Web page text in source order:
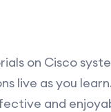
on Cisco
live as you
and